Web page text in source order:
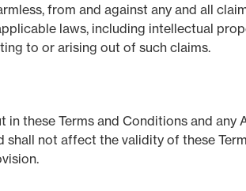
from and against any and all
laws, including intellectual
to or arising out of such claims.
these Terms and Conditions and
shall not affect the validity of these